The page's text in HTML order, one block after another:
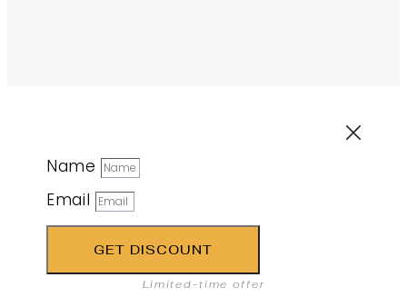
Name
Email
GET DISCOUNT
Limited-time offer